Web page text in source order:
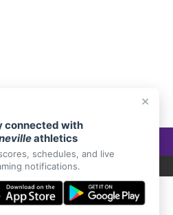
×
connected with
athletics
schedules, and live
notifications.